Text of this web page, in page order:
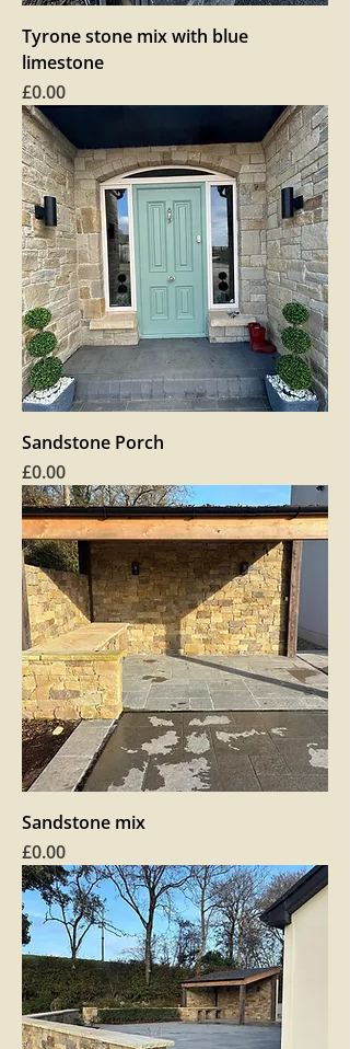
Tyrone stone mix with blue
limestone
Price
£0.00
Sandstone Porch
Price
£0.00
Sandstone mix
Price
£0.00